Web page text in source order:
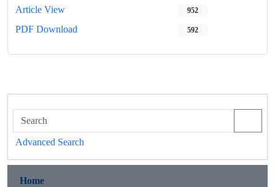
Article View 952
PDF Download 592
Advanced Search
Home